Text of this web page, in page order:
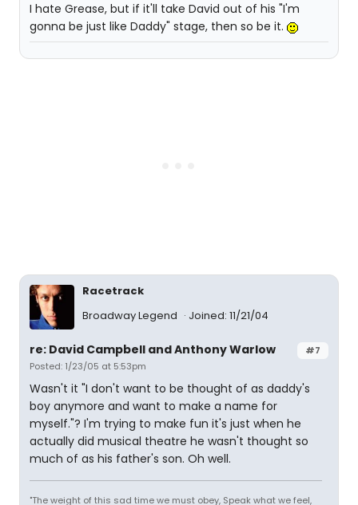
I hate Grease, but if it'll take David out of his "I'm
gonna be just like Daddy" stage, then so be it.
Racetrack
Broadway Legend
Joined: 11/21/04
#7
re: David Campbell and Anthony Warlow
Posted: 1/23/05 at 5:53pm
Wasn't it "I don't want to be thought of as daddy's
boy anymore and want to make a name for
myself."? I'm trying to make fun it's just when he
actually did musical theatre he wasn't thought so
much of as his father's son. Oh well.
"The weight of this sad time we must obey, Speak what we feel,